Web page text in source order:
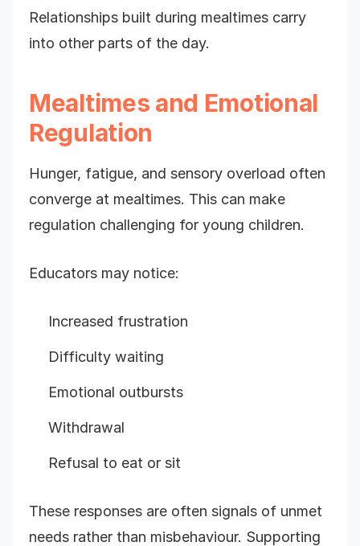
Relationships built during mealtimes carry
into other parts of the day.
Mealtimes and Emotional
Regulation
Hunger, fatigue, and sensory overload often
converge at mealtimes. This can make
regulation challenging for young children.
Educators may notice:
Increased frustration
Difficulty waiting
Emotional outbursts
Withdrawal
Refusal to eat or sit
These responses are often signals of unmet
needs rather than misbehaviour. Supporting